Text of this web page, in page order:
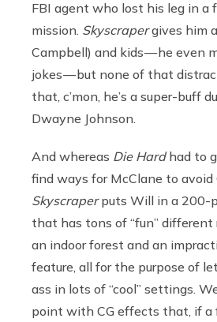
FBI agent who lost his leg in a
mission. Skyscrapergives him
Campbell) and kids — he even
jokes — but none of that
that, c’mon, he’s a super-buff
Dwayne Johnson.
And whereas Die Hardhad to
find ways for McClane to avoid
Skyscraperputs Will in a 200-
that has tons of “fun” different
an indoor forest and an
feature, all for the purpose of
ass in lots of “cool” settings.
point with CG effects that, if a